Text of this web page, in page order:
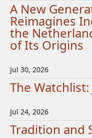
A New
Reimagines
the
of Its Origins
Jul 30, 2026
The Watchlist:
Jul 24, 2026
Tradition and